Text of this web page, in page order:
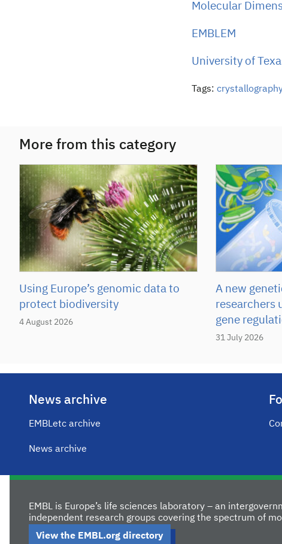
Molecular
EMBLEM
University of
Tags: crystallography
More from this category
4 August 2026
Using Europe’s genomic data to
protect biodiversity
31 July 2026
A new
researchers
gene
News archive
EMBLetc archive
News archive
EMBL is Europe’s life sciences laboratory – an
independent research groups covering the spectrum of
View the EMBL.org directory